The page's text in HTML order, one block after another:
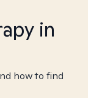
in
how to find